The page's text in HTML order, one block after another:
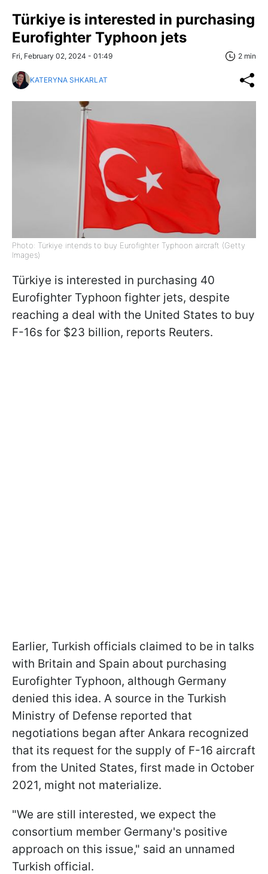
Türkiye is interested in purchasing
Eurofighter Typhoon jets
Fri, February 02, 2024 - 01:49 2 min
KATERYNA SHKARLAT
Photo: Türkiye intends to buy Eurofighter Typhoon aircraft (Getty
Images)
Türkiye is interested in purchasing 40
Eurofighter Typhoon fighter jets, despite
reaching a deal with the United States to buy
F-16s for $23 billion, reports Reuters.
Earlier, Turkish officials claimed to be in talks
with Britain and Spain about purchasing
Eurofighter Typhoon, although Germany
denied this idea. A source in the Turkish
Ministry of Defense reported that
negotiations began after Ankara recognized
that its request for the supply of F-16 aircraft
from the United States, first made in October
2021, might not materialize.
"We are still interested, we expect the
consortium member Germany's positive
approach on this issue," said an unnamed
Turkish official.